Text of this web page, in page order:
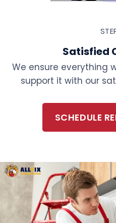
Satisfied
We ensure everything
support it with our
SCHEDULE